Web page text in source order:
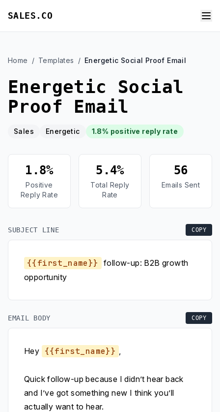
SALES.CO
Home / Templates / Energetic Social Proof Email
Energetic Social
Proof Email
Sales Energetic 1.8% positive reply rate
1.8%
Positive
Reply Rate
5.4%
Total Reply
Rate
56
Emails Sent
SUBJECT LINE COPY
{{first_name}}
follow-up: B2B growth
opportunity
EMAIL BODY COPY
Hey {{first_name}} ,
Quick follow-up because I didn’t hear back
and I’ve got something new I think you’ll
actually want to hear.